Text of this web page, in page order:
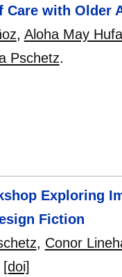
Care with Older
, Aloha May
Pschetz.
Exploring
Fiction
, Conor
[doi]